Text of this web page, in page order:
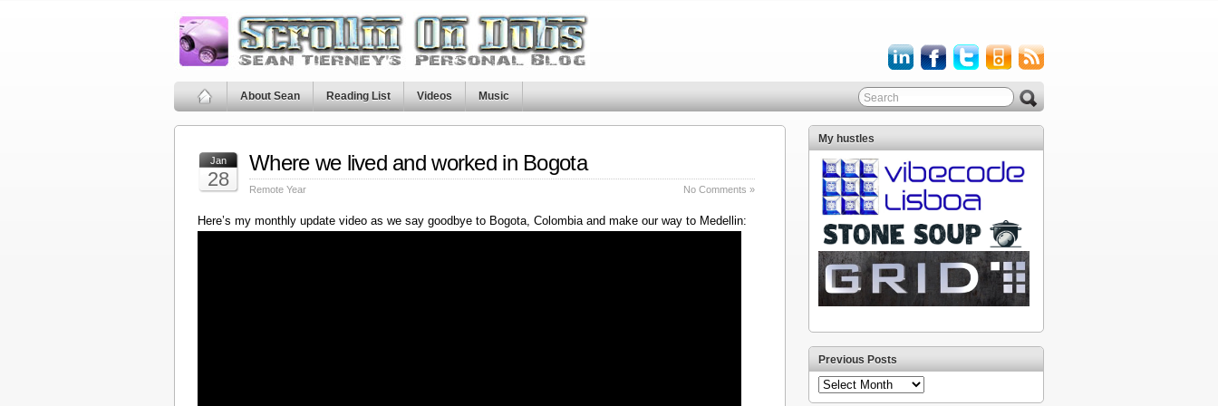
About Sean Reading List Videos Music
Jan
28
Where we lived and worked in Bogota
Remote Year No Comments »
Here’s my monthly update video as we say goodbye to Bogota, Colombia and make our way to Medellin:
My hustles
Previous Posts
Previous
Posts